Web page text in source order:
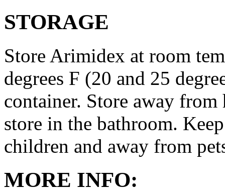
STORAGE
Store Arimidex at room
degrees F (20 and 25
container. Store away
store in the bathroom.
children and away from
MORE INFO: